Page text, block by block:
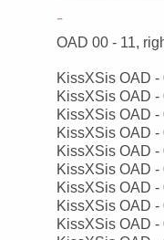
-
OAD 00 - 11,
KissXSis OAD
KissXSis OAD
KissXSis OAD
KissXSis OAD
KissXSis OAD
KissXSis OAD
KissXSis OAD
KissXSis OAD
KissXSis OAD